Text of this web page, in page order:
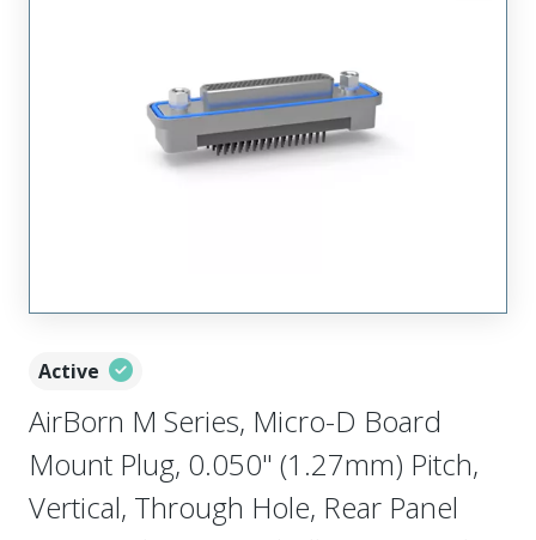
Active
AirBorn M Series, Micro-D Board
Mount Plug, 0.050" (1.27mm) Pitch,
Vertical, Through Hole, Rear Panel